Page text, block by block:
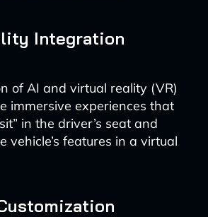
Integration
of AI and virtual reality (VR)
immersive experiences that
in the driver’s seat and
vehicle’s features in a virtual